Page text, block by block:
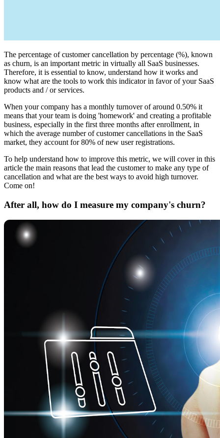
The percentage of customer cancellation by percentage (%), known
as churn, is an important metric in virtually all SaaS businesses.
Therefore, it is essential to know, understand how it works and
know what are the tools to work this indicator in favor of your SaaS
products and / or services.
When your company has a monthly turnover of around 0.50% it
means that your team is doing 'homework' and creating a profitable
business, especially in the first three months after enrollment, in
which the average number of customer cancellations in the SaaS
market, they account for 80% of new user registrations.
To help understand how to improve this metric, we will cover in this
article the main reasons that lead the customer to make any type of
cancellation and what are the best ways to avoid high turnover.
Come on!
After all, how do I measure my company's churn?